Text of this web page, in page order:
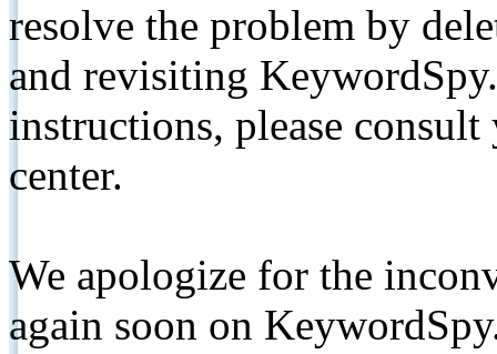
resolve the problem by
and revisiting
instructions, please
center.
We apologize for the
again soon on